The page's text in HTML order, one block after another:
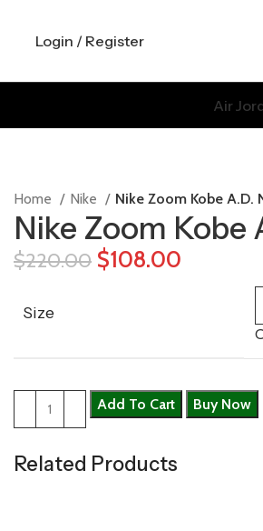
Login / Register
Air
Home Nike Nike Zoom Kobe A.D.
Nike Zoom Kobe
$220.00 $108.00
Size
Add To Cart Buy Now
Related Products